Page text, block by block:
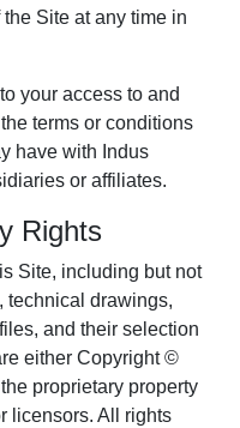
Site at any time in
your access to and
terms or conditions
have with Indus
or affiliates.
Rights
Site, including but not
technical drawings,
and their selection
either Copyright ©
proprietary property
licensors. All rights